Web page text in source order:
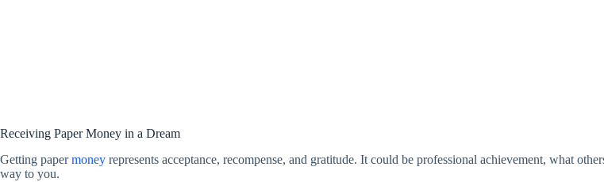
Receiving Paper Money in a Dream
Getting papermoney represents acceptance, recompense, and gratitude. It could be professional achievement, what
way to you.